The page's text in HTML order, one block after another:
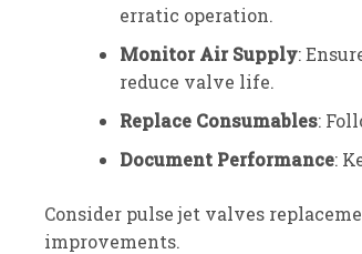
erratic operation.
Monitor Air Supply:
reduce valve life.
Replace Consumables:
Document Performance:
Consider pulse jet valves
improvements.